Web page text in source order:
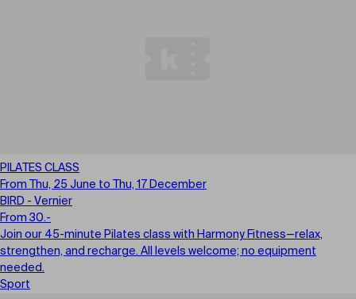
PILATES CLASS
From Thu, 25 June to Thu, 17 December
BIRD - Vernier
From 30.-
Join our 45-minute Pilates class with Harmony Fitness—relax,
strengthen, and recharge. All levels welcome; no equipment
needed.
Sport